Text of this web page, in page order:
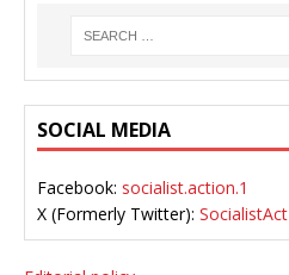
SOCIAL MEDIA
Facebook: socialist.action.1
X (Formerly Twitter): SocialistAct